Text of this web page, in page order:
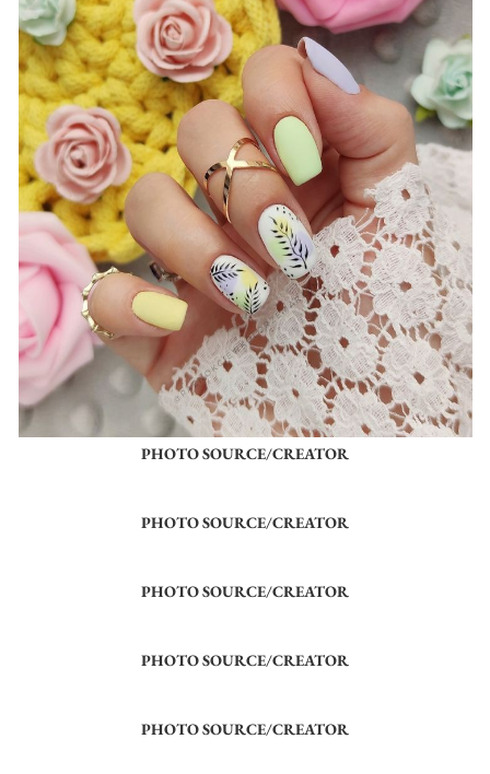
PHOTO SOURCE/CREATOR
PHOTO SOURCE/CREATOR
PHOTO SOURCE/CREATOR
PHOTO SOURCE/CREATOR
PHOTO SOURCE/CREATOR